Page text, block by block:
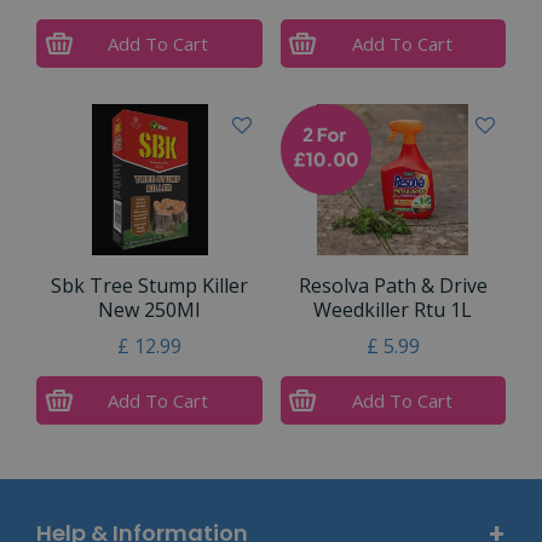
Add To Cart Add To Cart
Sbk Tree Stump Killer
New 250Ml
£ 12.99
Add To Cart
Resolva Path & Drive
Weedkiller Rtu 1L
£ 5.99
Add To Cart
Help & Information